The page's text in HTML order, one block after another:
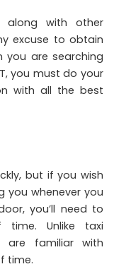
with other
excuse to obtain
you are searching
you must do your
with all the best
but if you wish
you whenever you
you’ll need to
time. Unlike taxi
are familiar with
time.